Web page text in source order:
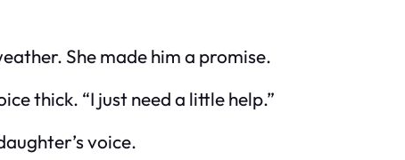
She made him a promise.
thick. “I just need a little help.”
voice.